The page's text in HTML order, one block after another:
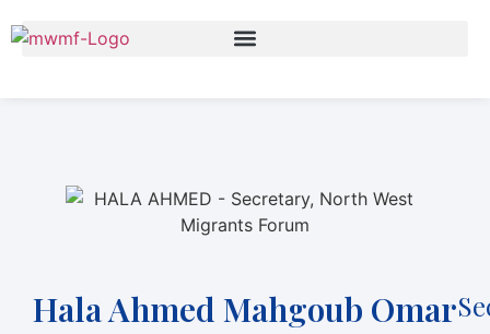
Hala Ahmed Mahgoub Omar